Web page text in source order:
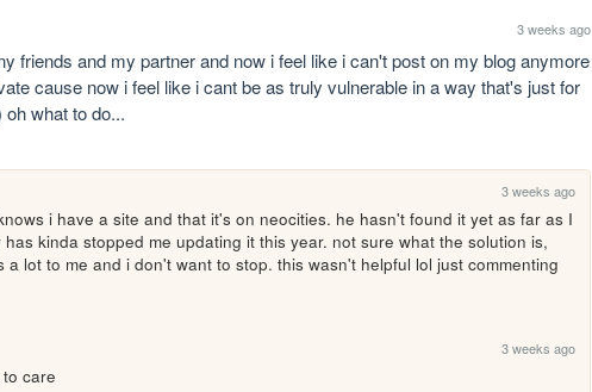
3 weeks ago
friends and my partner and now i feel like i can't post on my blog anymore
cause now i feel like i cant be as truly vulnerable in a way that's just for
what to do...
3 weeks ago
i have a site and that it's on neocities. he hasn't found it yet as far as I
kinda stopped me updating it this year. not sure what the solution is,
a lot to me and i don't want to stop. this wasn't helpful lol just commenting
3 weeks ago
care